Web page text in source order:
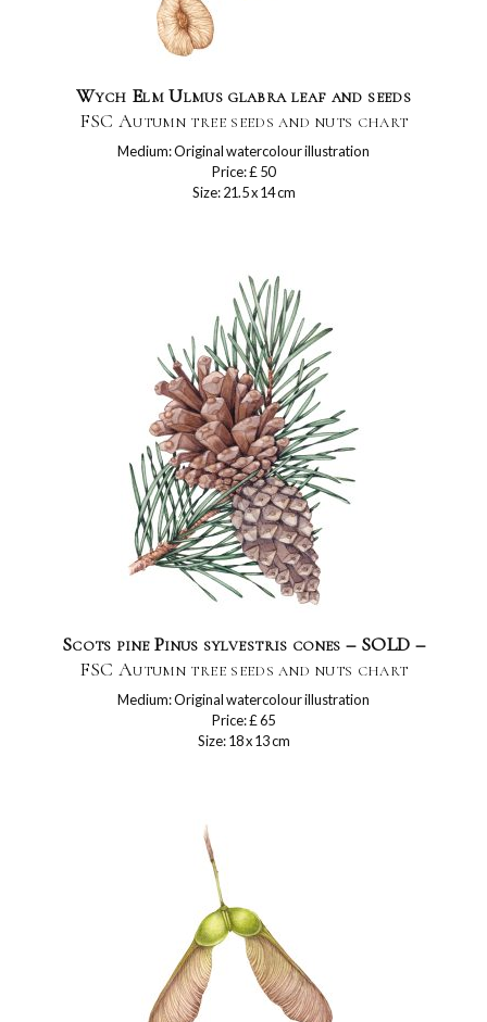
Wych Elm Ulmus glabra leaf and seeds
FSC Autumn tree seeds and nuts chart
Medium: Original watercolour illustration
Price: £ 50
Size: 21.5 x 14 cm
Scots pine Pinus sylvestris cones – SOLD –
FSC Autumn tree seeds and nuts chart
Medium: Original watercolour illustration
Price: £ 65
Size: 18 x 13 cm